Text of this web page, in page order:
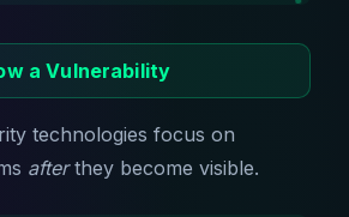
a Vulnerability
technologies focus on
afterthey become visible.